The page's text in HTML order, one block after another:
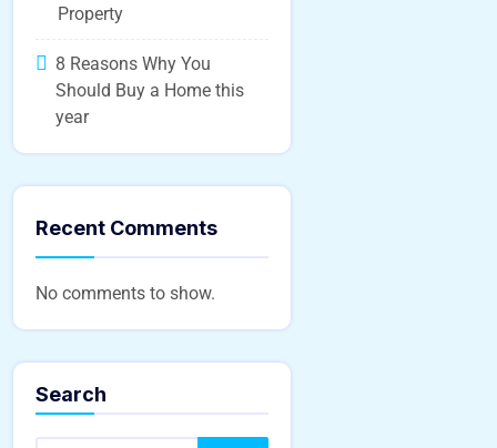
Property
8 Reasons Why You
Should Buy a Home this
year
Recent Comments
No comments to show.
Search